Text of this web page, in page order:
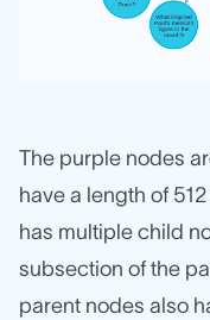
The purple nodes
have a length of
has multiple child
subsection of the
parent nodes also